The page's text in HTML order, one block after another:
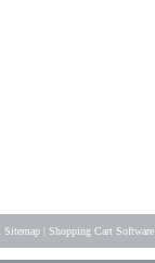
Sitemap Shopping Cart Software